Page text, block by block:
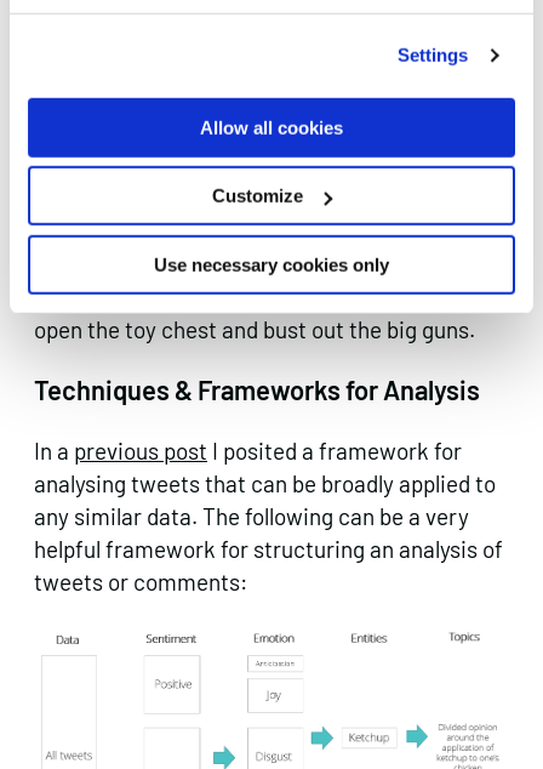
Settings
Allow all cookies
Customize
Use necessary cookies only
Word clouds do a decent job of visualising
common language patterns within your profile
Yuck. But it does a nice job sometimes.
You know what time it is. You worked hard to
get here this is where the fun starts. Crack
open the toy chest and bust out the big guns.
Techniques & Frameworks for Analysis
In a previous post I posited a framework for
analysing tweets that can be broadly applied to
any similar data. The following can be a very
helpful framework for structuring an analysis of
tweets or comments: